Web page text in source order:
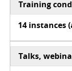
Training
14 instances
Talks,